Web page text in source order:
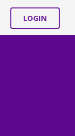
LOGIN